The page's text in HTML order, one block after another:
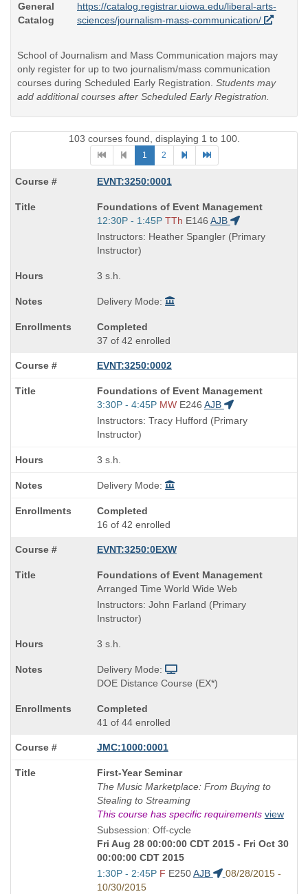
General
Catalog
https://catalog.registrar.uiowa.edu/liberal-arts-
sciences/journalism-mass-communication/
School of Journalism and Mass Communication majors may
only register for up to two journalism/mass communication
courses during Scheduled Early Registration. Students may
add additional courses after Scheduled Early Registration.
103 courses found, displaying 1 to 100.
1 2
EVNT:3250:0001
Course
Title
is
Foundations of Event Management
Start
and
end
12:30P - 1:45P TTh E146 AJB
Instructors: Heather Spangler (Primary
Instructor)
3 s.h.
Delivery Mode:
Completed
37 of 42 enrolled
EVNT:3250:0002
Course
Title
is
Foundations of Event Management
Start
and
end
3:30P - 4:45P MW E246 AJB
Instructors: Tracy Hufford (Primary
Instructor)
3 s.h.
Delivery Mode:
Completed
16 of 42 enrolled
EVNT:3250:0EXW
Course
Title
is
Foundations of Event Management
Arranged Time World Wide Web
Instructors: John Farland (Primary
Instructor)
3 s.h.
Delivery Mode:
DOE Distance Course (EX*)
Completed
41 of 44 enrolled
JMC:1000:0001
Course
Title
is
First-Year Seminar
The Music Marketplace: From Buying to
Stealing to Streaming
This course has specific requirements view
Subsession: Off-cycle
Fri Aug 28 00:00:00 CDT 2015 - Fri Oct 30
00:00:00 CDT 2015
Start
and
1:30P - 2:45P F E250 AJB
08/28/2015 -
10/30/2015